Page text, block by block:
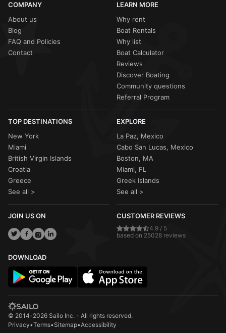
COMPANY
About us
Blog
FAQ and Policies
Contact
LEARN MORE
Why rent
Boat Rentals
Why list
Boat Calculator
Reviews
Discover Boating
Community questions
Referral Program
TOP DESTINATIONS
New York
Miami
British Virgin Islands
Croatia
Greece
See all >
EXPLORE
La Paz, Mexico
Cabo San Lucas, Mexico
Boston, MA
Miami, FL
Greek Islands
See all >
JOIN US ON CUSTOMER REVIEWS
4.9 / 5
based on 25028 reviews
DOWNLOAD
© 2014-2026 Sailo Inc. - All rights reserved.
Privacy•Terms•Sitemap•Accessibility